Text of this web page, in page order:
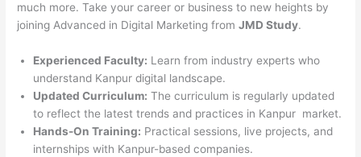
much more. Take your career or business to new heights by
joining Advanced in Digital Marketing fromJMD Study.
Experienced Faculty: Learn from industry experts who
understand Kanpur digital landscape.
Updated Curriculum: The curriculum is regularly updated
to reflect the latest trends and practices in Kanpur market.
Hands-On Training: Practical sessions, live projects, and
internships with Kanpur-based companies.